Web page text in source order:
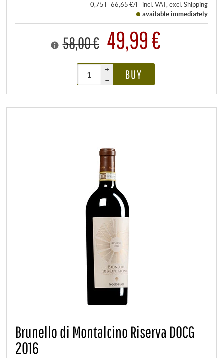
0,75 l · 66,65 €/l· incl. VAT, excl. Shipping
available immediately
58,00 € 49,99 €
+
–
BUY
Brunello di Montalcino Riserva DOCG
2016